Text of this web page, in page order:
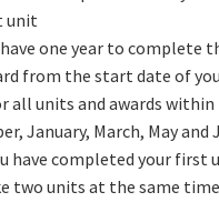
unit
one year to complete
from the start date of
all units and awards within
January, March, May and
have completed your first
two units at the same time